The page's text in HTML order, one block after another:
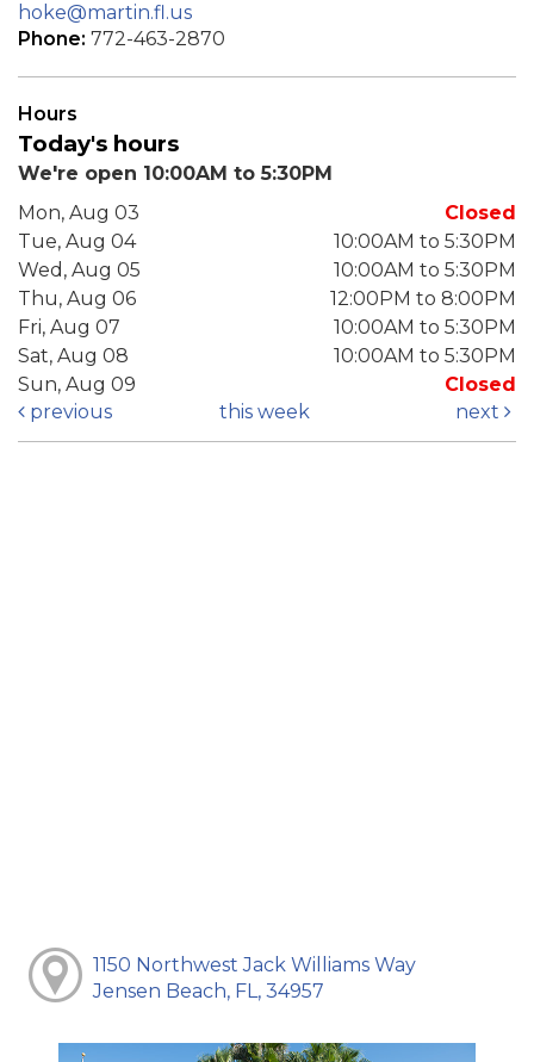
hoke@martin.fl.us
Phone: 772-463-2870
Hours
Today's hours
We're open 10:00AM to 5:30PM
Mon, Aug 03
Closed
Tue, Aug 04
10:00AM to 5:30PM
Wed, Aug 05
10:00AM to 5:30PM
Thu, Aug 06
12:00PM to 8:00PM
Fri, Aug 07
10:00AM to 5:30PM
Sat, Aug 08
10:00AM to 5:30PM
Sun, Aug 09
Closed
previous
this week next
1150 Northwest Jack Williams Way
Jensen Beach, FL, 34957